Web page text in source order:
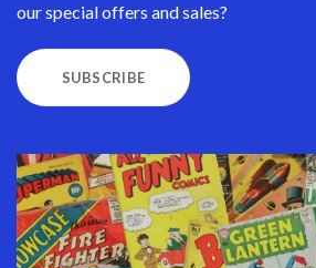
our special offers and sales?
SUBSCRIBE